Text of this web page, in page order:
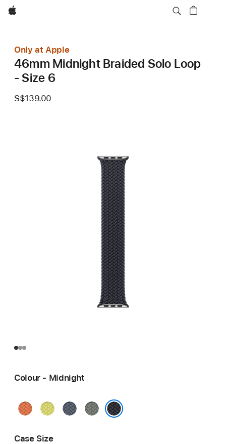
Apple
Only at Apple
46mm Midnight Braided Solo Loop
- Size 6
S$139.00
Colour - Midnight
Turmeric
Neon
AnchorGreen
Case Size